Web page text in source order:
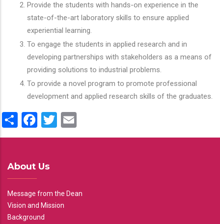
Provide the students with hands-on experience in the
state-of-the-art laboratory skills to ensure applied
experiential learning.
To engage the students in applied research and in
developing partnerships with stakeholders as a means of
providing solutions to industrial problems.
To provide a novel program to promote professional
development and applied research skills of the graduates.
ShareFacebook
Twitter
About Us
Message from the Dean
Vision and Mission
Background